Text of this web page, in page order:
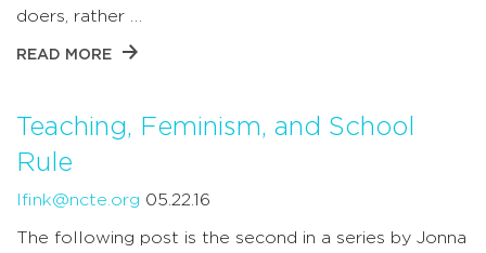
doers, rather …
READ MORE
Teaching, Feminism, and School
Rule
lfink@ncte.org 05.22.16
The following post is the second in a series by Jonna